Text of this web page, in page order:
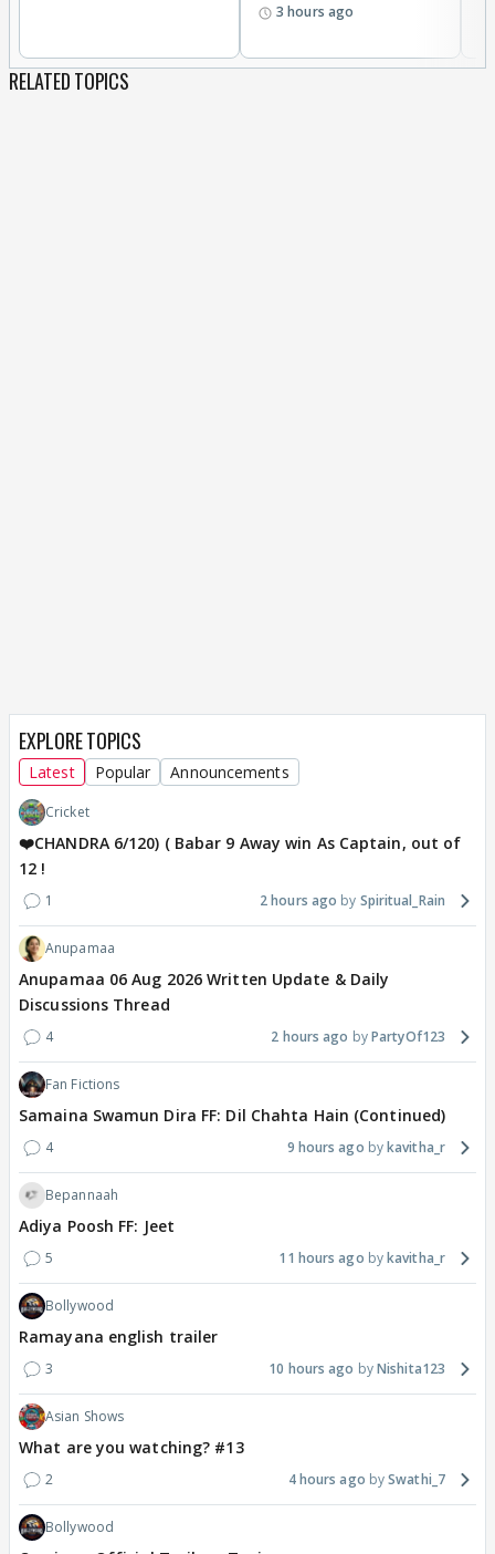
3 hours ago
RELATED TOPICS
EXPLORE TOPICS
Latest Popular Announcements
Cricket
❤️CHANDRA 6/120) ( Babar 9 Away win As Captain, out of
12 !
1 2 hours ago Spiritual_Rain
Anupamaa
Anupamaa 06 Aug 2026 Written Update & Daily
Discussions Thread
4 2 hours ago PartyOf123
Fan Fictions
Samaina Swamun Dira FF: Dil Chahta Hain (Continued)
4 9 hours ago kavitha_r
Bepannaah
Adiya Poosh FF: Jeet
5 11 hours ago kavitha_r
Bollywood
Ramayana english trailer
3 10 hours ago Nishita123
Asian Shows
What are you watching? #13
2 4 hours ago Swathi_7
Bollywood